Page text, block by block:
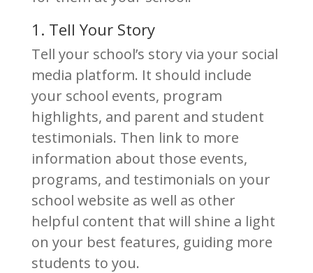
1. Tell Your Story
Tell your school’s story via your social
media platform. It should include
your school events, program
highlights, and parent and student
testimonials. Then link to more
information about those events,
programs, and testimonials on your
school website as well as other
helpful content that will shine a light
on your best features, guiding more
students to you.